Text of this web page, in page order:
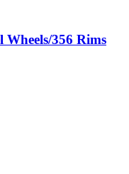
Wheels/356 Rims